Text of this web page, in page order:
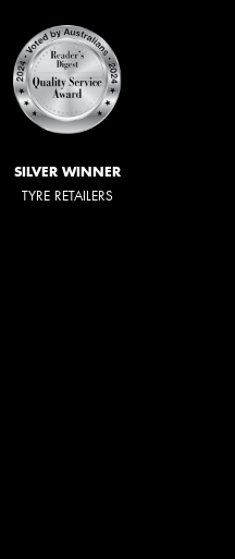
SILVER WINNER
TYRE RETAILERS